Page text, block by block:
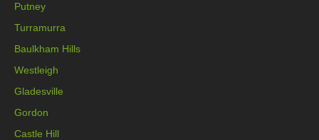
Putney
Turramurra
Baulkham Hills
Westleigh
Gladesville
Gordon
Castle Hill